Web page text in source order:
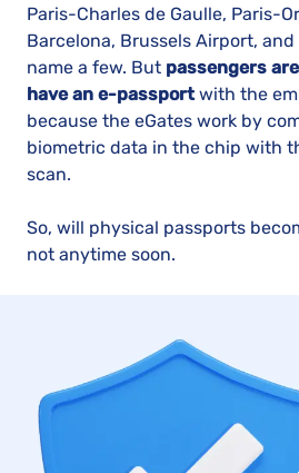
Paris-Charles de Gaulle, Paris-
Barcelona, Brussels Airport,
name a few. But passengers
have an e-passportwith the
because the eGates work by
biometric data in the chip with
scan.
So, will physical passports
not anytime soon.